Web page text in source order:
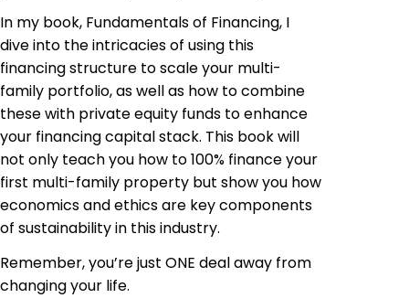
In my book, Fundamentals of Financing, I
dive into the intricacies of using this
financing structure to scale your multi-
family portfolio, as well as how to combine
these with private equity funds to enhance
your financing capital stack. This book will
not only teach you how to 100% finance your
first multi-family property but show you how
economics and ethics are key components
of sustainability in this industry.
Remember, you’re just ONE deal away from
changing your life.